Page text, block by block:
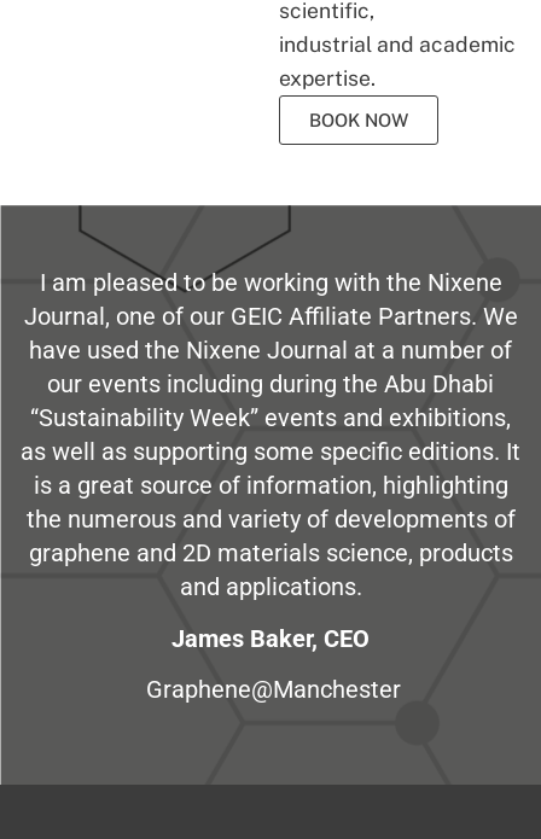
scientific,
industrial and academic
expertise.
BOOK NOW
I am pleased to be working with the Nixene
Journal, one of our GEIC Affiliate Partners. We
have used the Nixene Journal at a number of
our events including during the Abu Dhabi
“Sustainability Week” events and exhibitions,
as well as supporting some specific editions. It
is a great source of information, highlighting
the numerous and variety of developments of
graphene and 2D materials science, products
and applications.
James Baker, CEO
Graphene@Manchester